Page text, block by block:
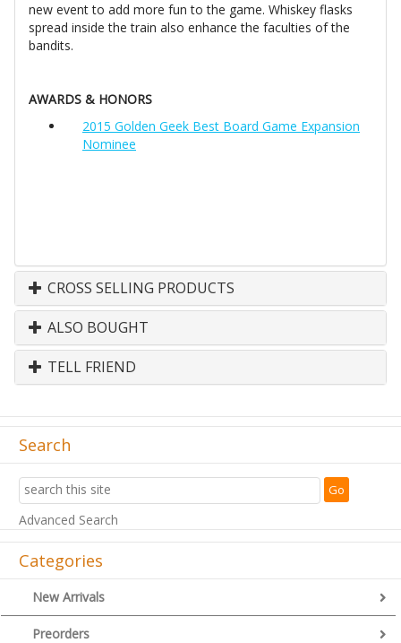
new event to add more fun to the game. Whiskey flasks
spread inside the train also enhance the faculties of the
bandits.
AWARDS & HONORS
2015 Golden Geek Best Board Game Expansion
Nominee
CROSS SELLING PRODUCTS
ALSO BOUGHT
TELL FRIEND
Search
Advanced Search
Categories
New Arrivals
Preorders